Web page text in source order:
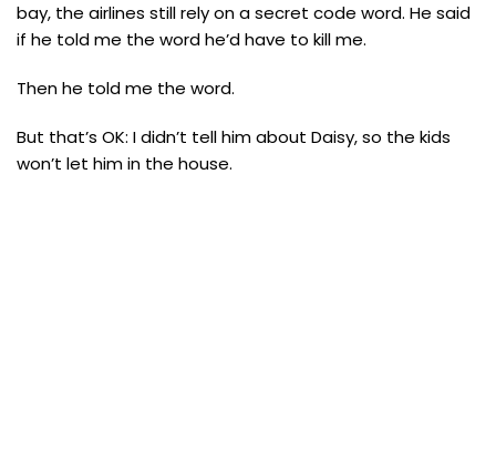
bay, the airlines still rely on a secret code word. He said
if he told me the word he’d have to kill me.
Then he told me the word.
But that’s OK: I didn’t tell him about Daisy, so the kids
won’t let him in the house.